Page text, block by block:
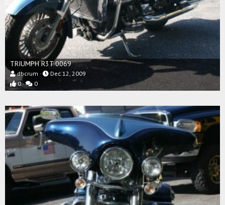
TRIUMPH R3T 0069
dbcrum
Dec 12, 2009
0
0